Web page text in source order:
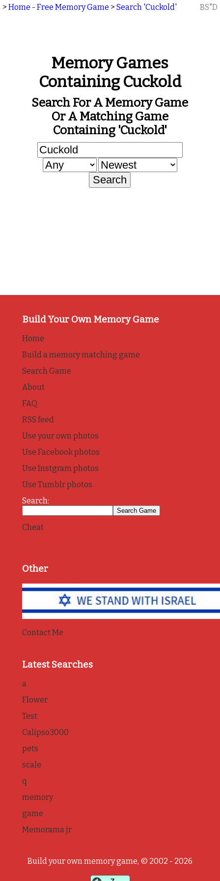
> Home - Free Memory Game > Search 'Cuckold' BS"D
Memory Games
Containing Cuckold
Search For A Memory Game
Or A Matching Game
Containing 'Cuckold'
Build Your Own Memory Game
Home
Build a memory matching game
Search Game
About
FAQ
RSS feed
Use your own photos
Use Facebook photos
Use Instgram photos
Use Tumblr photos
Search:
Cheat
Other
Contact Me
Latest Searches
a
Flower
Test
Calipso3000
pets
scale
q
memory
game
Memorama jr
Build your own memory game, © 2002 - 2026